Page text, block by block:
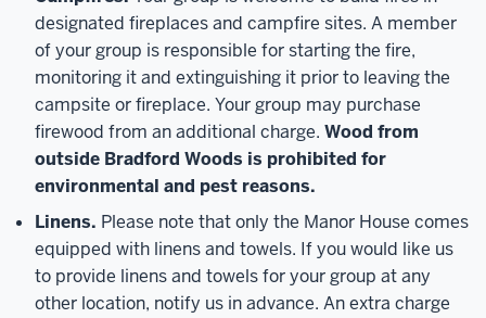
designated fireplaces and campfire sites. A member
of your group is responsible for starting the fire,
monitoring it and extinguishing it prior to leaving the
campsite or fireplace. Your group may purchase
firewood from an additional charge. Wood from
outside Bradford Woods is prohibited for
environmental and pest reasons.
Linens. Please note that only the Manor House comes
equipped with linens and towels. If you would like us
to provide linens and towels for your group at any
other location, notify us in advance. An extra charge